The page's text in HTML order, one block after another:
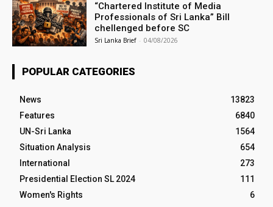
“Chartered Institute of Media
Professionals of Sri Lanka” Bill
chellenged before SC
Sri Lanka Brief - 04/08/2026
POPULAR CATEGORIES
News
13823
Features
6840
UN-Sri Lanka
1564
Situation Analysis
654
International
273
Presidential Election SL 2024
111
Women's Rights
6